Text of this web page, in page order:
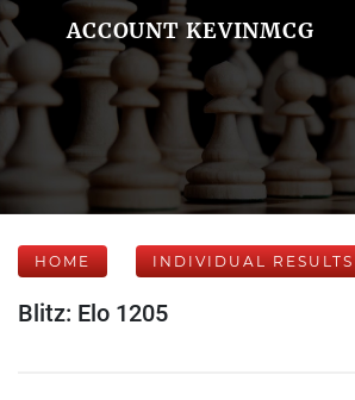
ACCOUNT KEVINMCG
HOME INDIVIDUAL RESULTS
Blitz: Elo 1205